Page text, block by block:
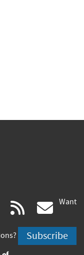
youtube
(link
is
rss
is
Want
Subscribe